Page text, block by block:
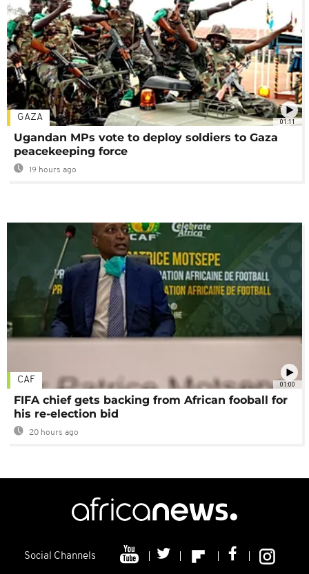
01:11
GAZA
Ugandan MPs vote to deploy soldiers to Gaza
peacekeeping force
19 hours ago
01:00
CAF
FIFA chief gets backing from African fooball for
his re-election bid
20 hours ago
Social Channels